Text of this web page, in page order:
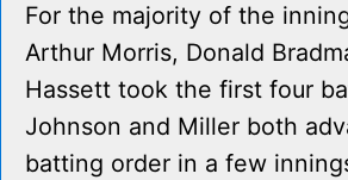
For the majority of the
Arthur Morris, Donald
Hassett took the first four
Johnson and Miller both
batting order in a few